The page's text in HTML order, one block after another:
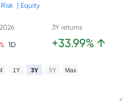
Risk | Equity
% 1D
3Y returns
+33.99% ↑
1Y 3Y 5Y Max